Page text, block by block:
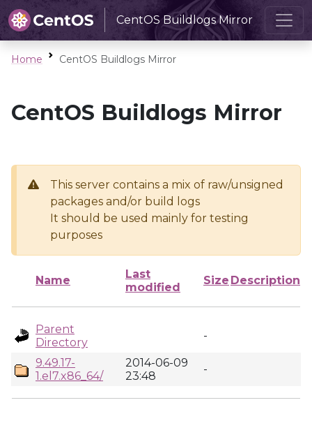
CentOS Buildlogs Mirror
Home CentOS Buildlogs Mirror
CentOS Buildlogs Mirror
This server contains a mix of raw/unsigned
packages and/or build logs
It should be used mainly for testing
purposes
Name
Last
modified
Size Description
Parent
Directory
-
9.49.17-
1.el7.x86_64/
2014-06-09
23:48
-